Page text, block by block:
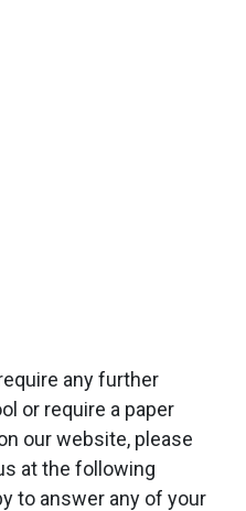
any further
or require a paper
our website, please
at the following
to answer any of your